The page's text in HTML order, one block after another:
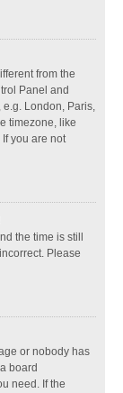
from the
Panel and
London, Paris,
timezone, like
you are not
the time is still
Please
or nobody has
board
need. If the